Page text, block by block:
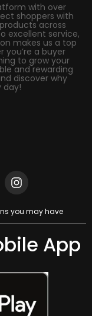
with over
shoppers with
across
excellent service,
makes us a top
you’re a buyer
to grow your
and rewarding
discover why
day!
you may have
App